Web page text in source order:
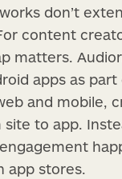
don’t
content
matters.
apps as
and mobile,
to app.
app stores.